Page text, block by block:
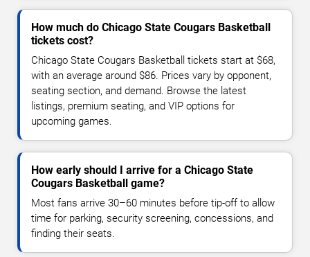
How much do Chicago State Cougars Basketball
tickets cost?
Chicago State Cougars Basketball tickets start at $68,
with an average around $86. Prices vary by opponent,
seating section, and demand. Browse the latest
listings, premium seating, and VIP options for
upcoming games.
How early should I arrive for a Chicago State
Cougars Basketball game?
Most fans arrive 30–60 minutes before tip-off to allow
time for parking, security screening, concessions, and
finding their seats.